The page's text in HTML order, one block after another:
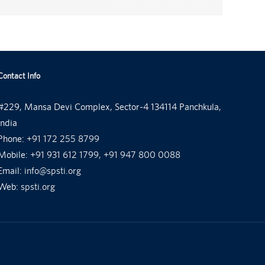
Info
Mansa Devi Complex, Sector-4 134114 Panchkula,
+91 172 255 8799
+91 931 612 1799, +91 947 800 0088
info@spsti.org
spsti.org